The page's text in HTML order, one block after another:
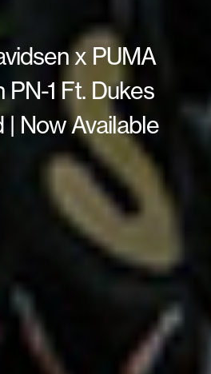
x PUMA
1 Ft. Dukes
| Now Available